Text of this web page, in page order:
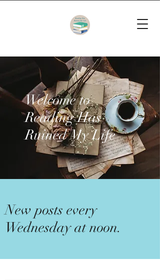
Welcome to
Reading Has
Ruined My Life
New posts every
Wednesday at noon.